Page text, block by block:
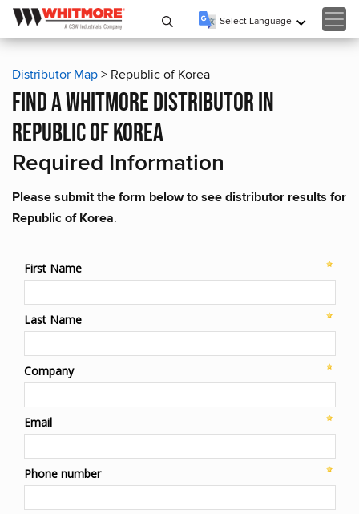
Select Language ▼
Distributor Map> Republic of Korea
find a whitmore distributor in
republic of korea
Required Information
Please submit the form below to see distributor results for
Republic of Korea.